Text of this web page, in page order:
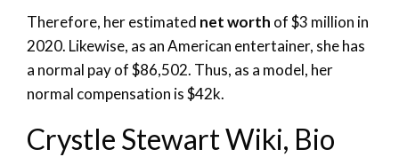
Therefore, her estimated net worth of $3 million in
2020. Likewise, as an American entertainer, she has
a normal pay of $86,502. Thus, as a model, her
normal compensation is $42k.
Crystle Stewart Wiki, Bio